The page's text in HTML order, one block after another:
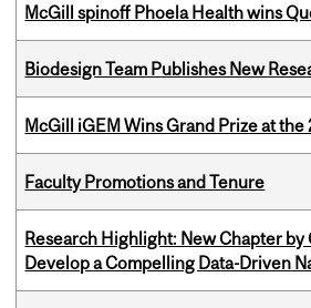
McGill spinoff Phoela Health wins
Biodesign Team Publishes New
McGill iGEM Wins Grand Prize at
Faculty Promotions and Tenure
Research Highlight: New Chapter by
Develop a Compelling Data-Driven